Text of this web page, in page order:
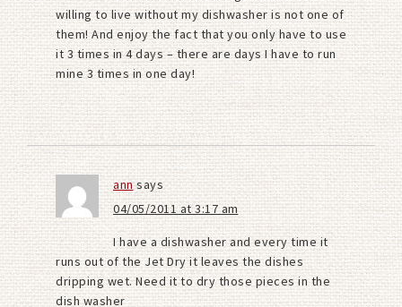
willing to live without my dishwasher is not one of
them! And enjoy the fact that you only have to use
it 3 times in 4 days – there are days I have to run
mine 3 times in one day!
annsays
04/05/2011 at 3:17 am
I have a dishwasher and every time it
runs out of the Jet Dry it leaves the dishes
dripping wet. Need it to dry those pieces in the
dish washer